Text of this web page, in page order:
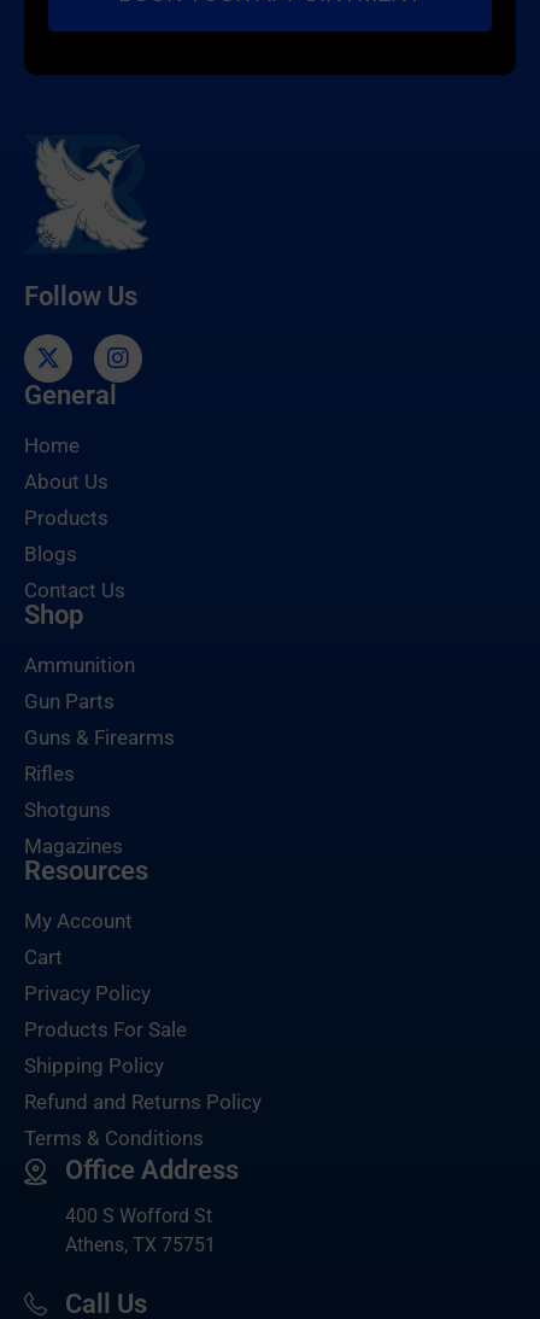
Follow Us
General
Home
About Us
Products
Blogs
Contact Us
Shop
Ammunition
Gun Parts
Guns & Firearms
Rifles
Shotguns
Magazines
Resources
My Account
Cart
Privacy Policy
Products For Sale
Shipping Policy
Refund and Returns Policy
Terms & Conditions
Office Address
400 S Wofford St
Athens, TX 75751
Call Us